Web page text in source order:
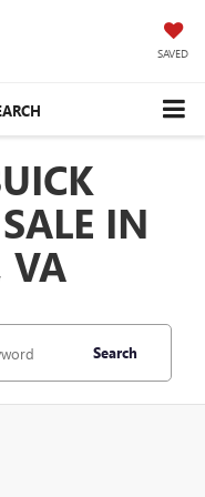
SAVED
IN
VA
Search